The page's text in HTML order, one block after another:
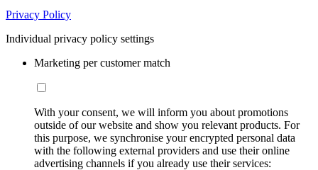
Privacy Policy
Individual privacy policy settings
Marketing per customer match
With your consent, we will inform you about promotions
outside of our website and show you relevant products. For
this purpose, we synchronise your encrypted personal data
with the following external providers and use their online
advertising channels if you already use their services: